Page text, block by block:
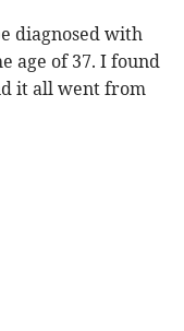
diagnosed with
age of 37. I found
it all went from